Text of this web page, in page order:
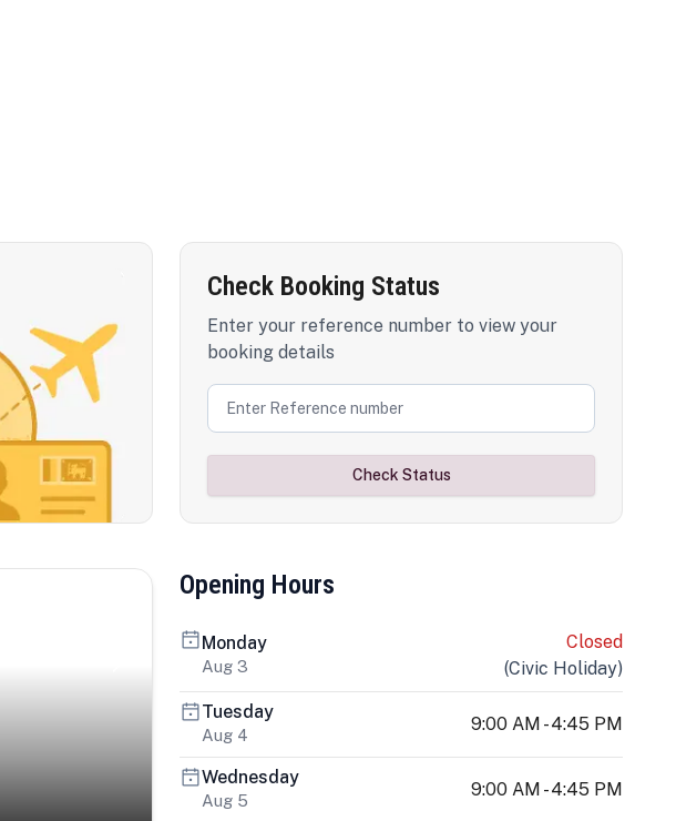
Check Booking Status
Enter your reference number to view your
booking details
Check Status
Opening Hours
Monday
Aug 3
Closed
(Civic Holiday)
Tuesday
Aug 4
9:00 AM - 4:45 PM
Wednesday
Aug 5
9:00 AM - 4:45 PM